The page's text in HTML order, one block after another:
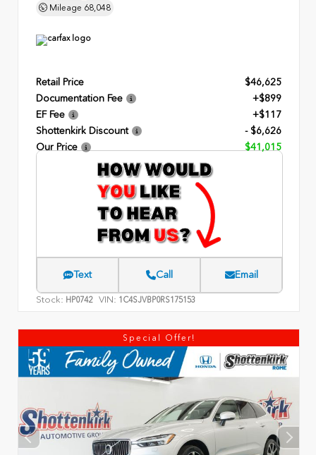
Mileage 68,048
Retail Price
$46,625
Documentation Fee
+$899
EF Fee
+$117
Shottenkirk Discount
- $6,626
Our Price
$41,015
Text Call Email
Stock: HP0742 VIN: 1C4SJVBP0RS175153
Special Offer!